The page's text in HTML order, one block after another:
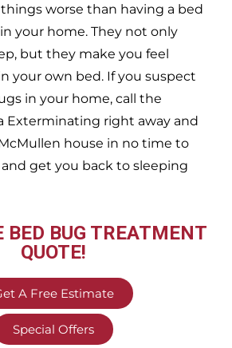
worse than having a bed
your home. They not only
but they make you feel
your own bed. If you suspect
in your home, call the
Exterminating right away and
house in no time to
get you back to sleeping
BED BUG TREATMENT
QUOTE!
A Free Estimate
Special Offers